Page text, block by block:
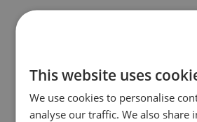
This website uses
We use cookies to personalise
analyse our traffic. We also share